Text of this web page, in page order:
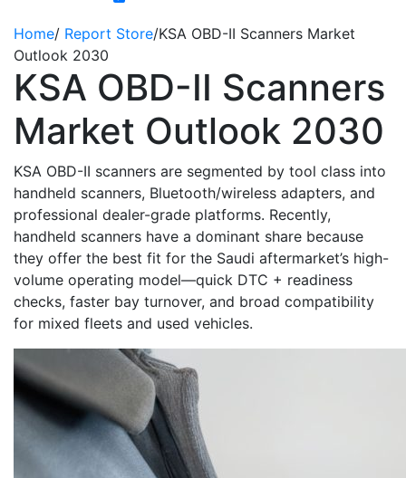
Home/ Report Store/KSA OBD-II Scanners Market
Outlook 2030
KSA OBD-II Scanners
Market Outlook 2030
KSA OBD-II scanners are segmented by tool class into
handheld scanners, Bluetooth/wireless adapters, and
professional dealer-grade platforms. Recently,
handheld scanners have a dominant share because
they offer the best fit for the Saudi aftermarket’s high-
volume operating model—quick DTC + readiness
checks, faster bay turnover, and broad compatibility
for mixed fleets and used vehicles.